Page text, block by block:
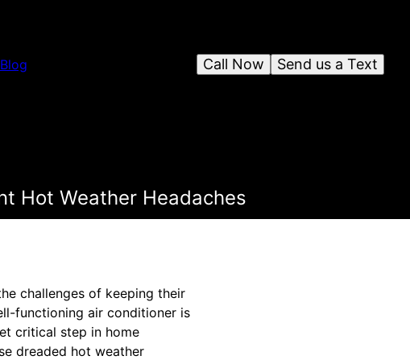
Blog Send us a Text
Call Now
Hot Weather Headaches
challenges of keeping their
functioning air conditioner is
critical step in home
dreaded hot weather